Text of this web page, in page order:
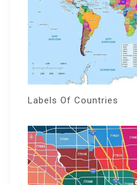
Labels Of Countries